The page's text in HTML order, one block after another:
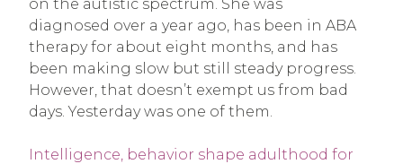
on the autistic spectrum. She was
diagnosed over a year ago, has been in ABA
therapy for about eight months, and has
been making slow but still steady progress.
However, that doesn’t exempt us from bad
days. Yesterday was one of them.
Intelligence, behavior shape adulthood for